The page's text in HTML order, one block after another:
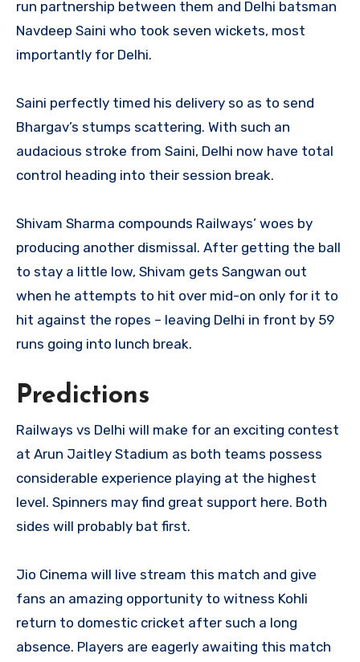
run partnership between them and Delhi batsman
Navdeep Saini who took seven wickets, most
importantly for Delhi.
Saini perfectly timed his delivery so as to send
Bhargav’s stumps scattering. With such an
audacious stroke from Saini, Delhi now have total
control heading into their session break.
Shivam Sharma compounds Railways’ woes by
producing another dismissal. After getting the ball
to stay a little low, Shivam gets Sangwan out
when he attempts to hit over mid-on only for it to
hit against the ropes – leaving Delhi in front by 59
runs going into lunch break.
Predictions
Railways vs Delhi will make for an exciting contest
at Arun Jaitley Stadium as both teams possess
considerable experience playing at the highest
level. Spinners may find great support here. Both
sides will probably bat first.
Jio Cinema will live stream this match and give
fans an amazing opportunity to witness Kohli
return to domestic cricket after such a long
absence. Players are eagerly awaiting this match